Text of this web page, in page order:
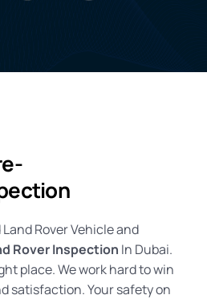
Rover Vehicle and
Rover Inspection In Dubai.
place. We work hard to win
satisfaction. Your safety on